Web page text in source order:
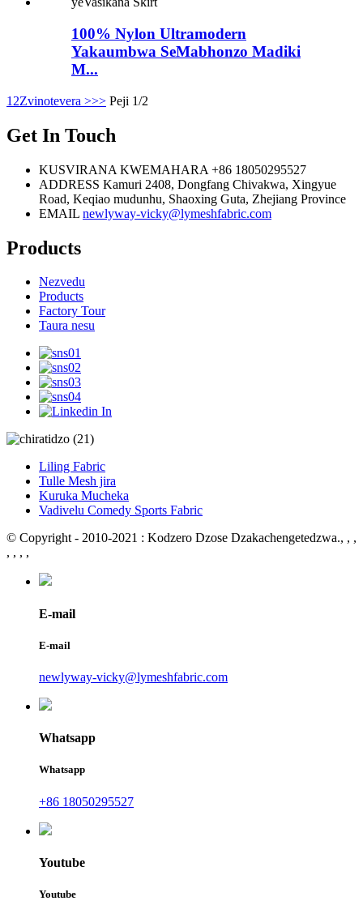
100% Nylon Ultramodern
Yakaumbwa SeMabhonzo Madiki
M...
1 2Zvinotevera >>> Peji 1/2
Get In Touch
KUSVIRANA KWEMAHARA +86 18050295527
ADDRESS Kamuri 2408, Dongfang Chivakwa, Xingyue
Road, Keqiao mudunhu, Shaoxing Guta, Zhejiang Province
EMAIL newlyway-vicky@lymeshfabric.com
Products
Nezvedu
Products
Factory Tour
Taura nesu
Liling Fabric
Tulle Mesh jira
Kuruka Mucheka
Vadivelu Comedy Sports Fabric
© Copyright - 2010-2021 : Kodzero Dzose Dzakachengetedzwa., , ,
, , , ,
E-mail
E-mail
newlyway-vicky@lymeshfabric.com
Whatsapp
Whatsapp
+86 18050295527
Youtube
Youtube